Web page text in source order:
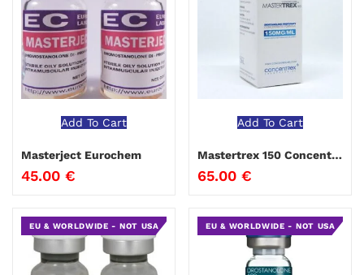
Add To Cart
Masterject Eurochem
45.00 €
Add To Cart
Mastertrex 150 Concentrex®
65.00 €
EU & WORLDWIDE - NOT USA EU & WORLDWIDE - NOT USA